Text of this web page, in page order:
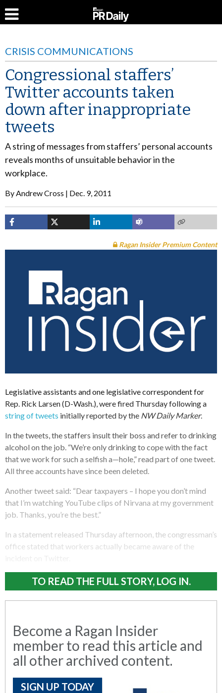
CRISIS COMMUNICATIONS
Congressional staffers’
Twitter accounts taken
down after inappropriate
tweets
A string of messages from staffers’ personal accounts
reveals months of unsuitable behavior in the
workplace.
ByAndrew Cross Dec. 9, 2011
Ragan Insider Premium Content
Legislative assistants and one legislative correspondent for
Rep. Rick Larsen (D-Wash.), were fired Thursday following a
string of tweets initially reported by the NW Daily Marker.
In the tweets, the staffers insult their boss and refer to drinking
alcohol on the job. “We’re only drinking to cope with the fact
that we work for such a selfish a—hole,” read part of one tweet.
All three accounts have since been deleted.
Another tweet said: “Dear taxpayers – I hope you don’t mind
that I’m watching YouTube clips of Nirvana at my government
job. Thanks, you’re the best.”
In a statement released Thursday afternoon, the congressman’s
office stated that workers actually became aware of the
TO READ THE FULL STORY, LOG IN.
Become a Ragan Insider
member to read this article and
all other archived content.
SIGN UP TODAY